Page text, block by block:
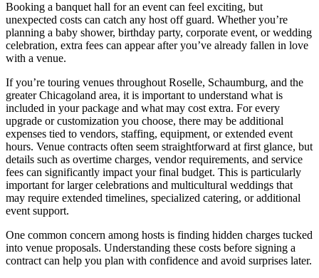
Booking a banquet hall for an event can feel exciting, but
unexpected costs can catch any host off guard. Whether you’re
planning a baby shower, birthday party, corporate event, or wedding
celebration, extra fees can appear after you’ve already fallen in love
with a venue.
If you’re touring venues throughout Roselle, Schaumburg, and the
greater Chicagoland area, it is important to understand what is
included in your package and what may cost extra. For every
upgrade or customization you choose, there may be additional
expenses tied to vendors, staffing, equipment, or extended event
hours. Venue contracts often seem straightforward at first glance, but
details such as overtime charges, vendor requirements, and service
fees can significantly impact your final budget. This is particularly
important for larger celebrations and multicultural weddings that
may require extended timelines, specialized catering, or additional
event support.
One common concern among hosts is finding hidden charges tucked
into venue proposals. Understanding these costs before signing a
contract can help you plan with confidence and avoid surprises later.